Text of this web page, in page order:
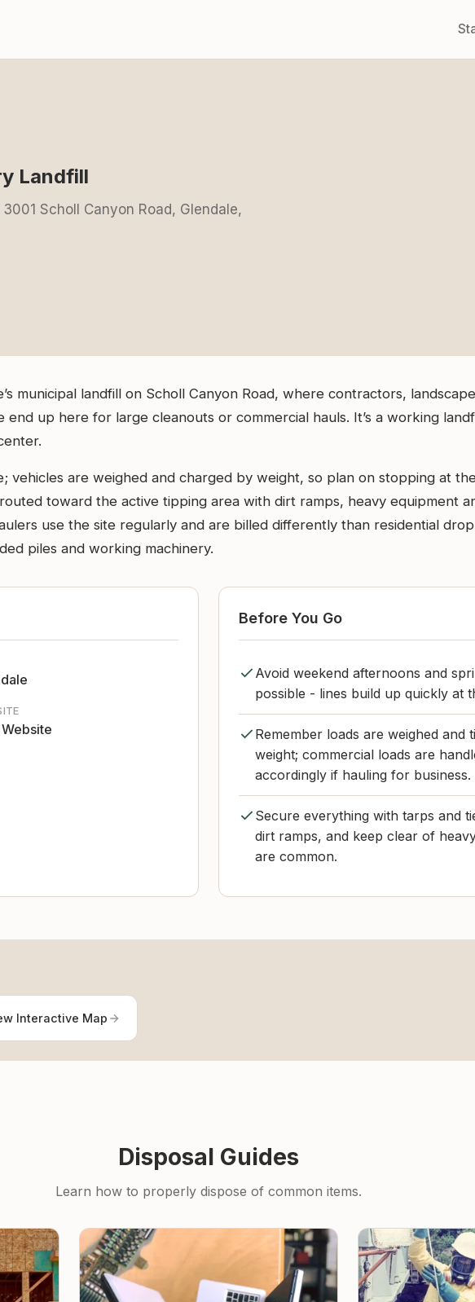
Landfill
Scholl Canyon Road, Glendale,
municipal landfill on Scholl Canyon Road, where contractors,
up here for large cleanouts or commercial hauls. It’s a working
vehicles are weighed and charged by weight, so plan on stopping at
toward the active tipping area with dirt ramps, heavy equipment
use the site regularly and are billed differently than residential
piles and working machinery.
Before You Go
Avoid weekend afternoons and
possible - lines build up quickly at
Remember loads are weighed and
weight; commercial loads are
accordingly if hauling for business.
Secure everything with tarps and
dirt ramps, and keep clear of
are common.
Interactive Map
Disposal Guides
Learn how to properly dispose of common items.